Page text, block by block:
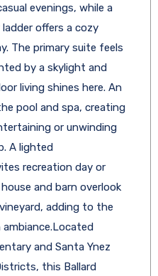
evenings, while a
offers a cozy
The primary suite feels
by a skylight and
living shines here. An
pool and spa, creating
or unwinding
A lighted
recreation day or
and barn overlook
adding to the
and Santa Ynez
this Ballard